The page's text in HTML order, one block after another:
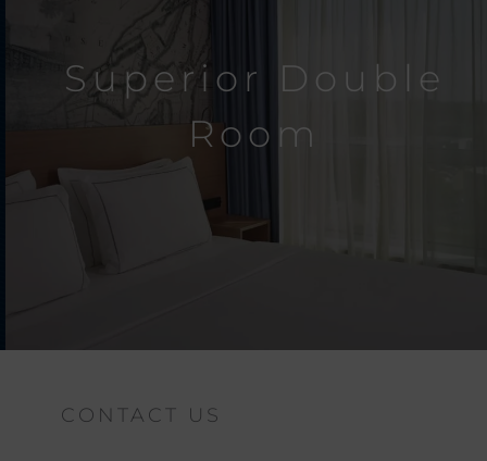
Superior Double
Room
CONTACT US